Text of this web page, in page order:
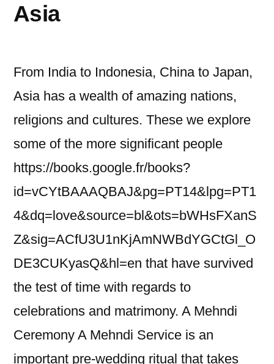
Asia
From India to Indonesia, China to Japan,
Asia has a wealth of amazing nations,
religions and cultures. These we explore
some of the more significant people
https://books.google.fr/books?
id=vCYtBAAAQBAJ&pg=PT14&lpg=PT1
4&dq=love&source=bl&ots=bWHsFXanS
Z&sig=ACfU3U1nKjAmNWBdYGCtGl_O
DE3CUKyasQ&hl=en that have survived
the test of time with regards to
celebrations and matrimony. A Mehndi
Ceremony A Mehndi Service is an
important pre-wedding ritual that takes